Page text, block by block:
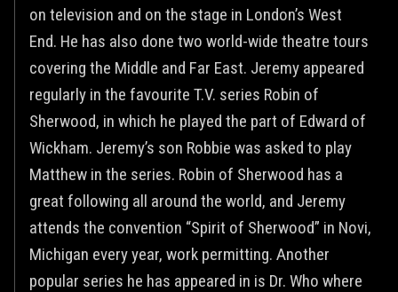
on television and on the stage in London’s West
End. He has also done two world-wide theatre tours
covering the Middle and Far East. Jeremy appeared
regularly in the favourite T.V. series Robin of
Sherwood, in which he played the part of Edward of
Wickham. Jeremy’s son Robbie was asked to play
Matthew in the series. Robin of Sherwood has a
great following all around the world, and Jeremy
attends the convention “Spirit of Sherwood” in Novi,
Michigan every year, work permitting. Another
popular series he has appeared in is Dr. Who where